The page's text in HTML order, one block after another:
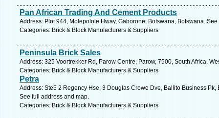
Pan African Trading And Cement Products
Address: Plot 944, Molepolole Hway, Gaborone, Botswana, Botswana.
Categories: Brick & Block Manufacturers & Suppliers
Peninsula Brick Sales
Address: 325 Voortrekker Rd, Parow Centre, Parow, 7500, South Africa,
Categories: Brick & Block Manufacturers & Suppliers
Petra
Address: Ste5 2 Regency Hse, 3 Douglas Crowe Dve, Ballito Business
See full address and map.
Categories: Brick & Block Manufacturers & Suppliers